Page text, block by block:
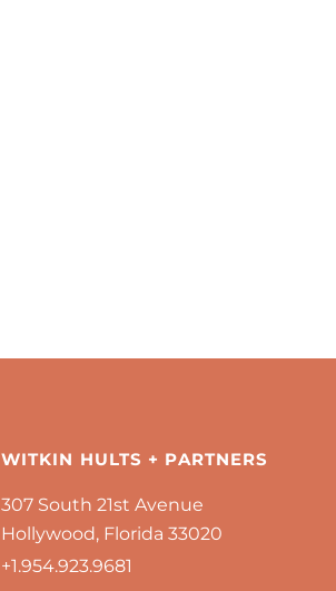
WITKIN HULTS + PARTNERS
307 South 21st Avenue
Hollywood, Florida 33020
+1.954.923.9681